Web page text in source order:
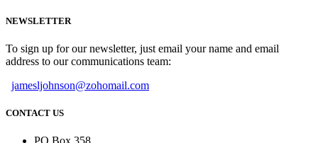
NEWSLETTER
To sign up for our newsletter, just email your name and email
address to our communications team:
jamesljohnson@zohomail.com
CONTACT US